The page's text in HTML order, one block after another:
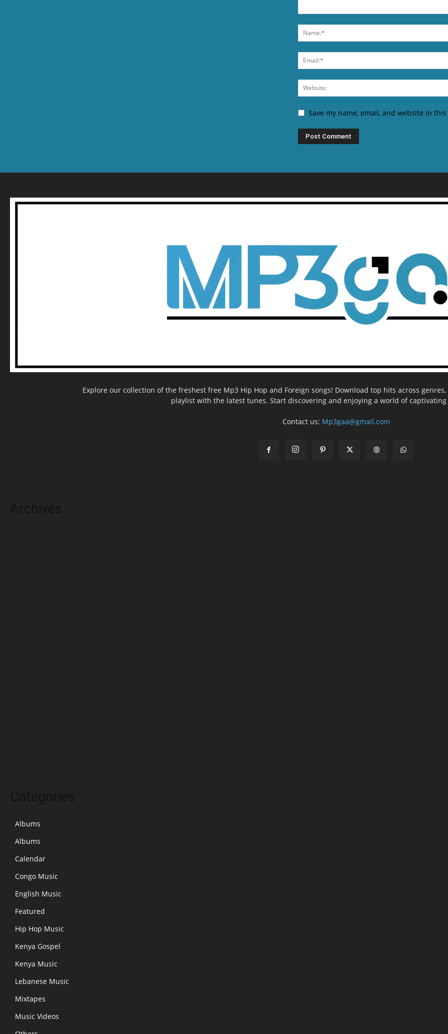
Save my name, email, and website in
Explore our collection of the freshest free Mp3 Hip Hop and Foreign songs! Download top hits across
playlist with the latest tunes. Start discovering and enjoying a world of
Contact us: Mp3gaa@gmail.com
Albums
Albums
Calendar
Congo Music
English Music
Featured
Hip Hop Music
Kenya Gospel
Kenya Music
Lebanese Music
Mixtapes
Music Videos